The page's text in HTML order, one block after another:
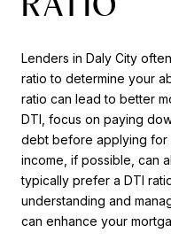
Lenders in Daly City
ratio to determine your
ratio can lead to better
DTI, focus on paying
debt before applying for
income, if possible, can
typically prefer a DTI
understanding and
can enhance your